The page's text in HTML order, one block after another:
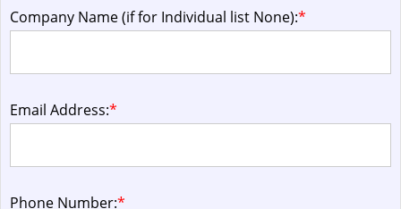
Company Name (if for Individual list None):*
Email Address:*
Phone Number:*